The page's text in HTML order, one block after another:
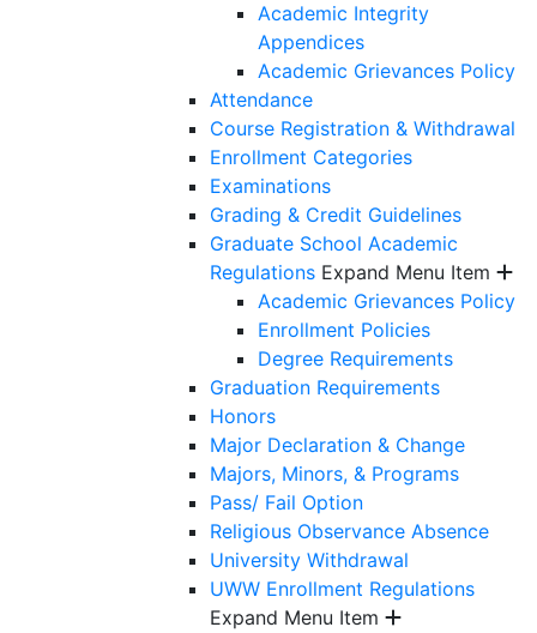
Academic Integrity
Appendices
Academic Grievances Policy
Attendance
Course Registration & Withdrawal
Enrollment Categories
Examinations
Grading & Credit Guidelines
Graduate School Academic
Regulations Expand Menu Item
Academic Grievances Policy
Enrollment Policies
Degree Requirements
Graduation Requirements
Honors
Major Declaration & Change
Majors, Minors, & Programs
Pass/ Fail Option
Religious Observance Absence
University Withdrawal
UWW Enrollment Regulations
Expand Menu Item